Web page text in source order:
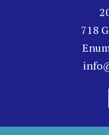
718